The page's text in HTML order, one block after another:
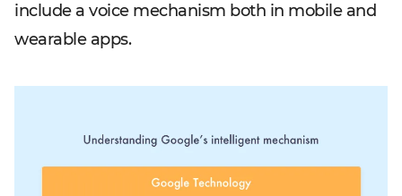
include a voice mechanism both in mobile and
wearable apps.